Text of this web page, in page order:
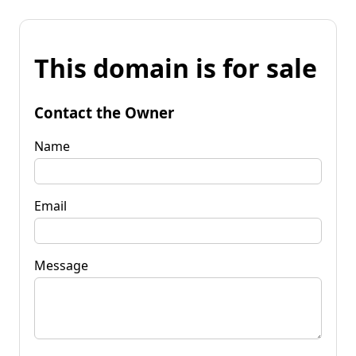
This domain is for sale
Contact the Owner
Name
Email
Message